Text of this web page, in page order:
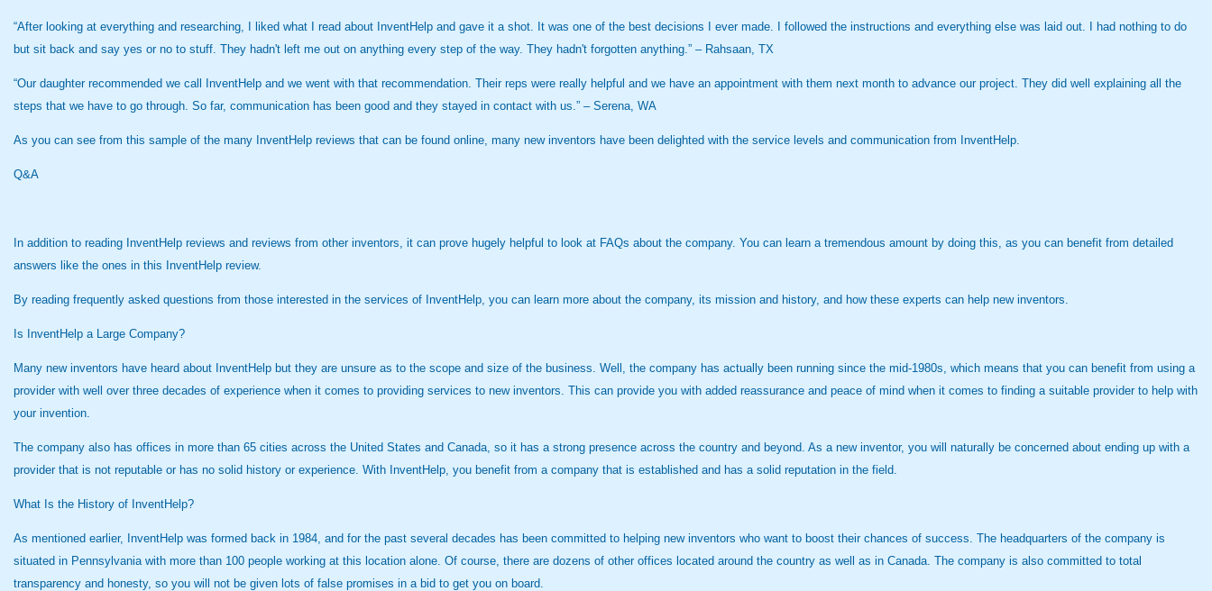
“After looking at everything and researching, I liked what I read about InventHelp and gave it a shot. It was one of the best decisions I ever made. I followed the instructions and everything else was laid out. I had nothing to do
but sit back and say yes or no to stuff. They hadn't left me out on anything every step of the way. They hadn't forgotten anything.” – Rahsaan, TX
“Our daughter recommended we call InventHelp and we went with that recommendation. Their reps were really helpful and we have an appointment with them next month to advance our project. They did well explaining all the
steps that we have to go through. So far, communication has been good and they stayed in contact with us.” – Serena, WA
As you can see from this sample of the many InventHelp reviews that can be found online, many new inventors have been delighted with the service levels and communication from InventHelp.
Q&A
In addition to reading InventHelp reviews and reviews from other inventors, it can prove hugely helpful to look at FAQs about the company. You can learn a tremendous amount by doing this, as you can benefit from detailed
answers like the ones in this InventHelp review.
By reading frequently asked questions from those interested in the services of InventHelp, you can learn more about the company, its mission and history, and how these experts can help new inventors.
Is InventHelp a Large Company?
Many new inventors have heard about InventHelp but they are unsure as to the scope and size of the business. Well, the company has actually been running since the mid-1980s, which means that you can benefit from using a
provider with well over three decades of experience when it comes to providing services to new inventors. This can provide you with added reassurance and peace of mind when it comes to finding a suitable provider to help with
your invention.
The company also has offices in more than 65 cities across the United States and Canada, so it has a strong presence across the country and beyond. As a new inventor, you will naturally be concerned about ending up with a
provider that is not reputable or has no solid history or experience. With InventHelp, you benefit from a company that is established and has a solid reputation in the field.
What Is the History of InventHelp?
As mentioned earlier, InventHelp was formed back in 1984, and for the past several decades has been committed to helping new inventors who want to boost their chances of success. The headquarters of the company is
situated in Pennsylvania with more than 100 people working at this location alone. Of course, there are dozens of other offices located around the country as well as in Canada. The company is also committed to total
transparency and honesty, so you will not be given lots of false promises in a bid to get you on board.